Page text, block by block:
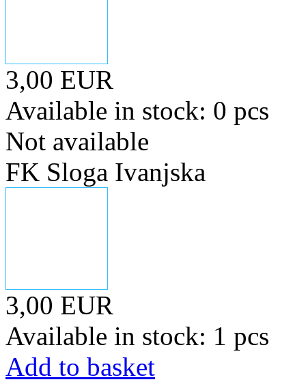
3,00 EUR
Available in stock: 0 pcs
Not available
FK Sloga Ivanjska
3,00 EUR
Available in stock: 1 pcs
Add to basket